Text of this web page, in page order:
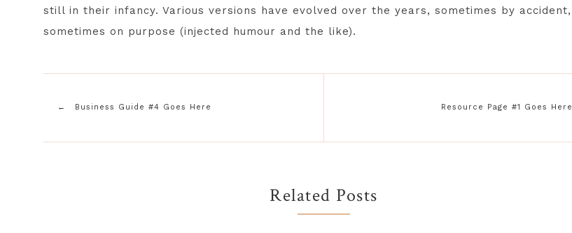
still in their infancy. Various versions have evolved over the years, sometimes by accident,
sometimes on purpose (injected humour and the like).
Business Guide #4 Goes Here Resource Page #1 Goes Here
Related Posts